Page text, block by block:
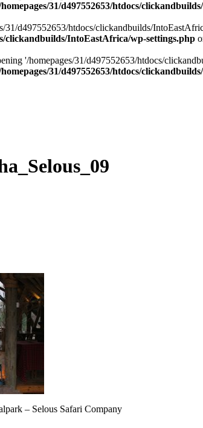
31/d497552653/htdocs/
31/d497552653/htdocs/clickandbuilds/
clickandbuilds/IntoEastAfrica/wp-settings.php
'/homepages/31/d497552653/htdocs/
31/d497552653/htdocs/
– Selous Safari Company